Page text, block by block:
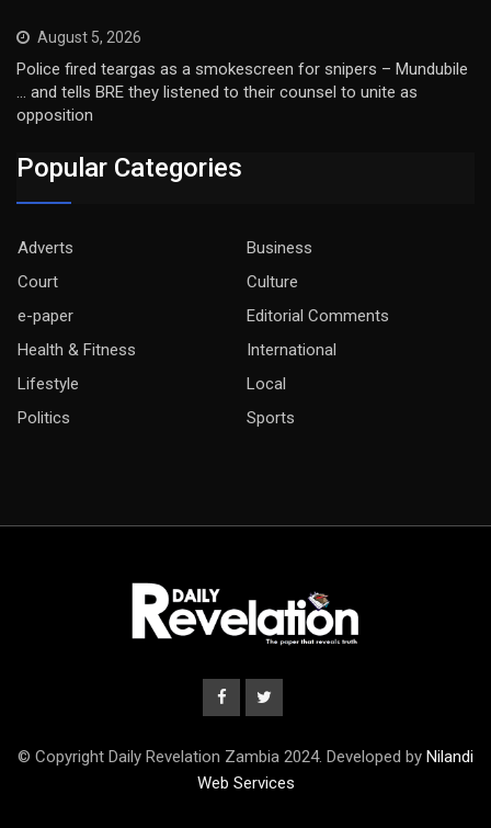
August 5, 2026
Police fired teargas as a smokescreen for snipers – Mundubile
… and tells BRE they listened to their counsel to unite as
opposition
Popular Categories
Adverts
Business
Court
Culture
e-paper
Editorial Comments
Health & Fitness
International
Lifestyle
Local
Politics
Sports
© Copyright Daily Revelation Zambia 2024. Developed by Nilandi
Web Services